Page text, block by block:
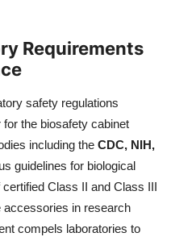
Requirements
safety regulations
the biosafety cabinet
including the CDC, NIH,
guidelines for biological
Class II and Class III
accessories in research
compels laboratories to